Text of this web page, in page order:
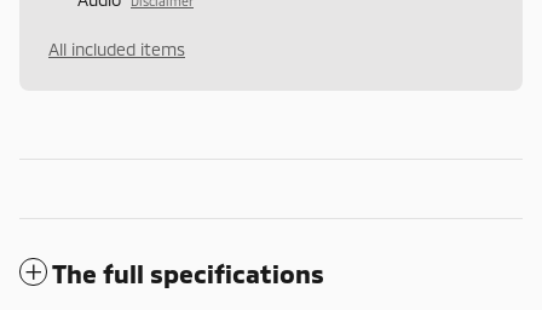
All included items
The full specifications